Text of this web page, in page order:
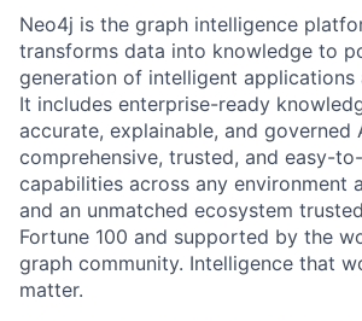
Neo4j is the graph intelligence
transforms data into knowledge to
generation of intelligent applications
It includes enterprise-ready
accurate, explainable, and governed
comprehensive, trusted, and easy-
capabilities across any environment
and an unmatched ecosystem
Fortune 100 and supported by the
graph community. Intelligence that
matter.